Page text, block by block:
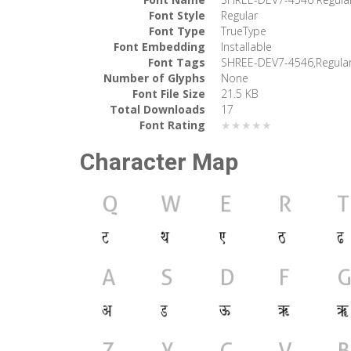
Font Style
Regular
Font Type
TrueType
Font Embedding
Installable
Font Tags
SHREE-DEV7-
Number of Glyphs
None
Font File Size
21.5 KB
Total Downloads
17
Font Rating
★★★★★
Character Map